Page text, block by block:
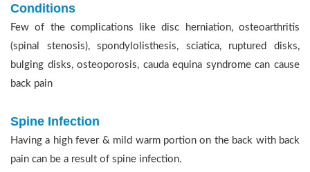
Conditions
Few of the complications like disc herniation, osteoarthritis
(spinal stenosis), spondylolisthesis, sciatica, ruptured disks,
bulging disks, osteoporosis, cauda equina syndrome can cause
back pain
Spine Infection
Having a high fever & mild warm portion on the back with back
pain can be a result of spine infection.